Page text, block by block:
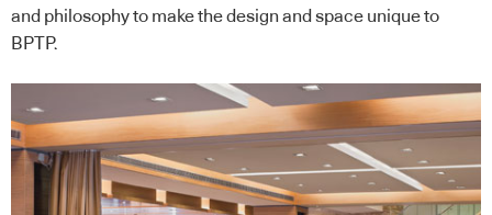
and philosophy to make the design and space unique to
BPTP.